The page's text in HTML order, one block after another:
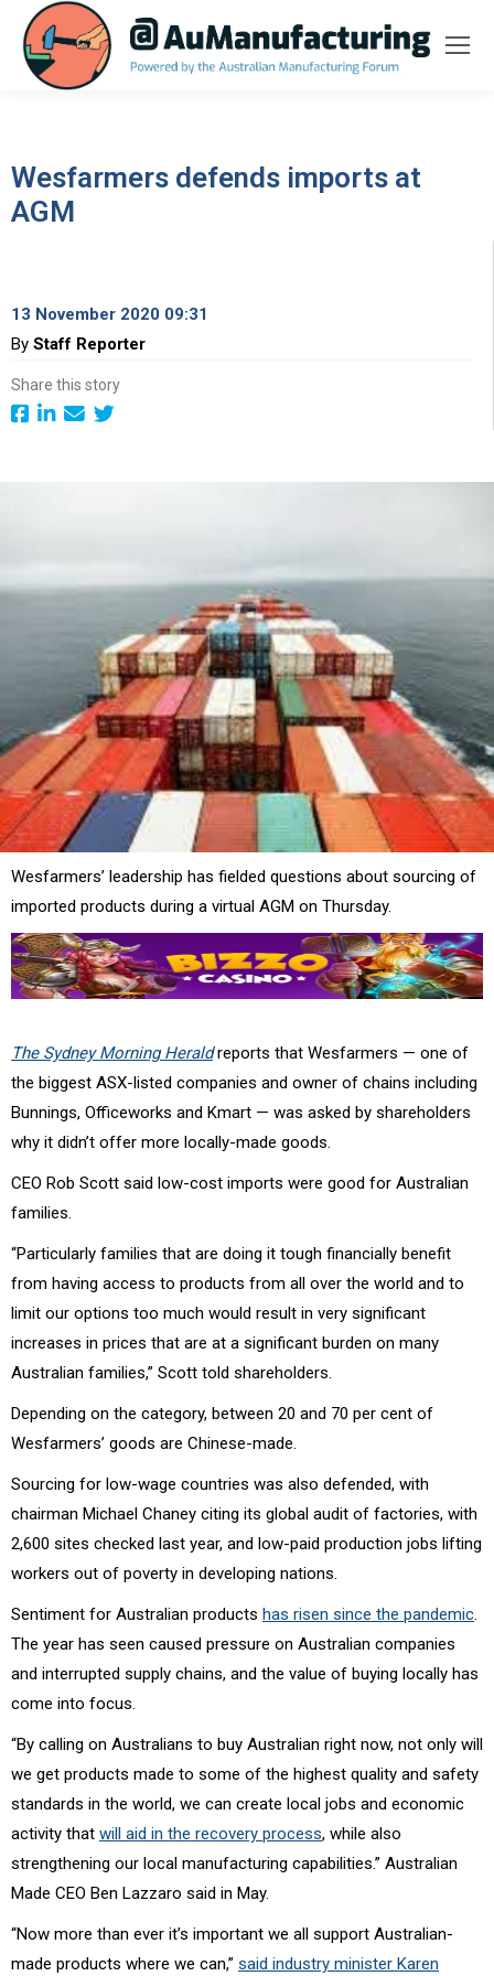
Wesfarmers defends imports at
AGM
13 November 2020 09:31
By Staff Reporter
Share this story
Wesfarmers’ leadership has fielded questions about sourcing of
imported products during a virtual AGM on Thursday.
The Sydney Morning Heraldreports that Wesfarmers — one of
the biggest ASX-listed companies and owner of chains including
Bunnings, Officeworks and Kmart — was asked by shareholders
why it didn’t offer more locally-made goods.
CEO Rob Scott said low-cost imports were good for Australian
families.
“Particularly families that are doing it tough financially benefit
from having access to products from all over the world and to
limit our options too much would result in very significant
increases in prices that are at a significant burden on many
Australian families,” Scott told shareholders.
Depending on the category, between 20 and 70 per cent of
Wesfarmers’ goods are Chinese-made.
Sourcing for low-wage countries was also defended, with
chairman Michael Chaney citing its global audit of factories, with
2,600 sites checked last year, and low-paid production jobs lifting
workers out of poverty in developing nations.
Sentiment for Australian products has risen since the pandemic
The year has seen caused pressure on Australian companies
and interrupted supply chains, and the value of buying locally has
come into focus.
“By calling on Australians to buy Australian right now, not only will
we get products made to some of the highest quality and safety
standards in the world, we can create local jobs and economic
activity that will aid in the recovery process, while also
strengthening our local manufacturing capabilities.” Australian
Made CEO Ben Lazzaro said in May.
“Now more than ever it’s important we all support Australian-
made products where we can,” said industry minister Karen